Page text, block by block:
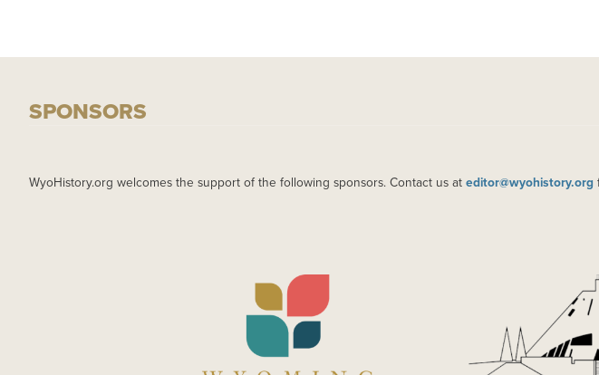
SPONSORS
WyoHistory.org welcomes the support of the following sponsors. Contact us at editor@wyohistory.org